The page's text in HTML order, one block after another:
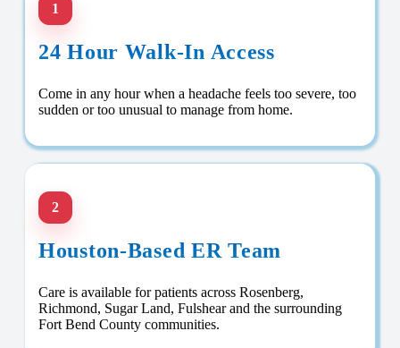
1
24 Hour Walk-In Access
Come in any hour when a headache feels too severe, too
sudden or too unusual to manage from home.
2
Houston-Based ER Team
Care is available for patients across Rosenberg,
Richmond, Sugar Land, Fulshear and the surrounding
Fort Bend County communities.